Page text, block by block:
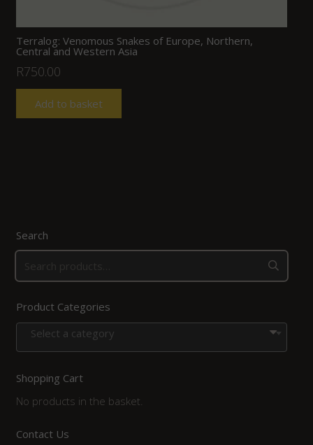
Terralog: Venomous Snakes of Europe, Northern,
Central and Western Asia
R750.00
Add to basket
Search
Product Categories
Select a category
Shopping Cart
No products in the basket.
Contact Us